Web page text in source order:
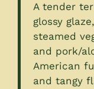
A tender
glossy
steamed
and pork/
American
and tangy